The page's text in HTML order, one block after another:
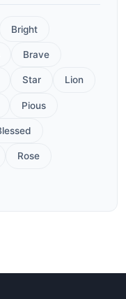
Bright
Brave
Star Lion
Pious
Rose